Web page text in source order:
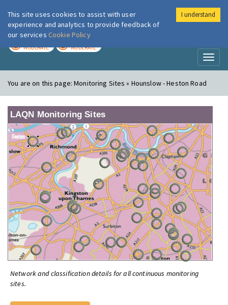
London Air
MODERATE MODERATE
You are on this page:Monitoring Sites » Hounslow - Heston Road
LAQN Monitoring Sites
Network and classification details for all continuous monitoring
sites.
This site uses cookies to assist with user
experience and analytics to provide feedback of
our services Cookie Policy
I understand